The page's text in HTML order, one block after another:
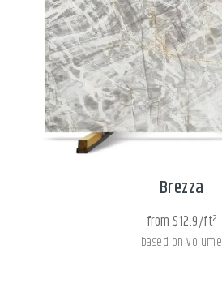
Brezza
from $12.9/ft²
based on volume